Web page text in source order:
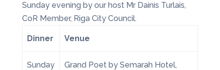
Sunday evening by our host Mr Dainis Turlais,
CoR Member, Riga City Council.
Dinner Venue
Sunday
Grand Poet by Semarah Hotel,